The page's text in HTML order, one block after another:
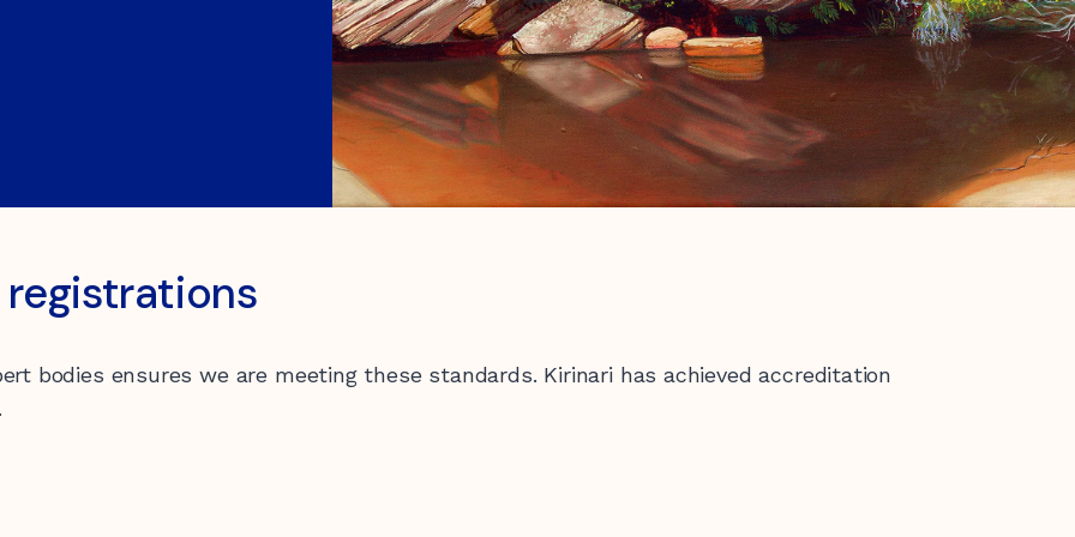
547 462
bodies ensures we are meeting these standards. Kirinari has achieved accreditation